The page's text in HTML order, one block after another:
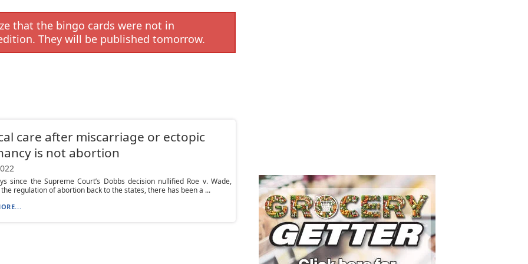
that the bingo cards were not in
They will be published tomorrow.
care after miscarriage or ectopic
is not abortion
since the Supreme Court’s Dobbs decision nullified Roe v. Wade,
regulation of abortion back to the states, there has been a ...